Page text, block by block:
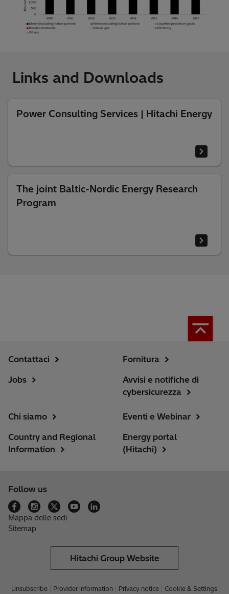
Links and Downloads
Power Consulting Services | Hitachi Energy
The joint Baltic-Nordic Energy Research
Program
Contattaci
Jobs
Fornitura
Avvisi e notifiche di
cybersicurezza
Chi siamo
Country and Regional
Information
Eventi e Webinar
Energy portal
(Hitachi)
Follow us
Mappa delle sedi
Sitemap
Hitachi Group Website
Unsubscribe Provider information Privacy notice
Cookie & Settings